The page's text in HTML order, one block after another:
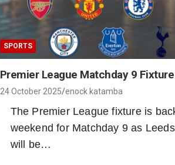
SPORTS
Premier League Matchday 9 Fixture
24 October 2025 enock katamba
The Premier League fixture is
weekend for Matchday 9 as
will be…